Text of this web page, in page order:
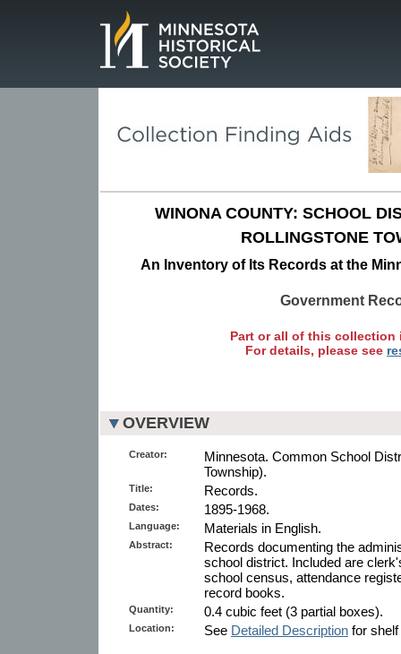
WINONA COUNTY: SCHOOL
ROLLINGSTONE
An Inventory of Its Records at the
Government
Part or all of this collection
For details, please see
OVERVIEW
Creator:
Minnesota. Common School
Township).
Title: Records.
Dates: 1895-1968.
Language: Materials in English.
Abstract:
Records documenting the
school district. Included are
school census, attendance
record books.
Quantity: 0.4 cubic feet (3 partial boxes).
Location: See Detailed Description for